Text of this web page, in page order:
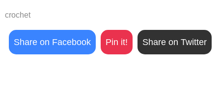
crochet
Share on Facebook Pin it! Share on Twitter